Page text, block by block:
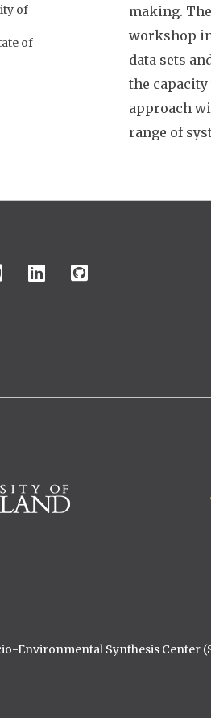
making.
workshop
data sets
the
approach
range of
of
of
A&M
of Miami
NY
Environmental Synthesis Center